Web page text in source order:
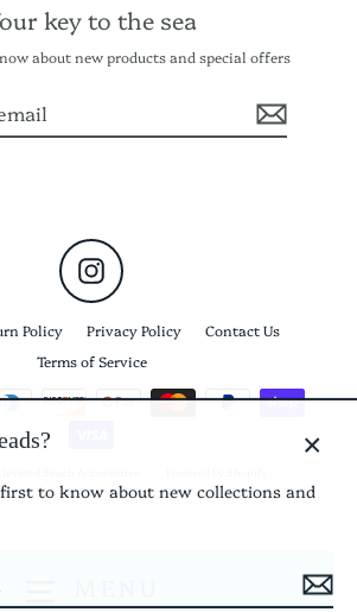
to know about new collections and
key to the sea
about new products and special offers
Instagram
Policy Privacy Policy
Contact Us
Terms of Service